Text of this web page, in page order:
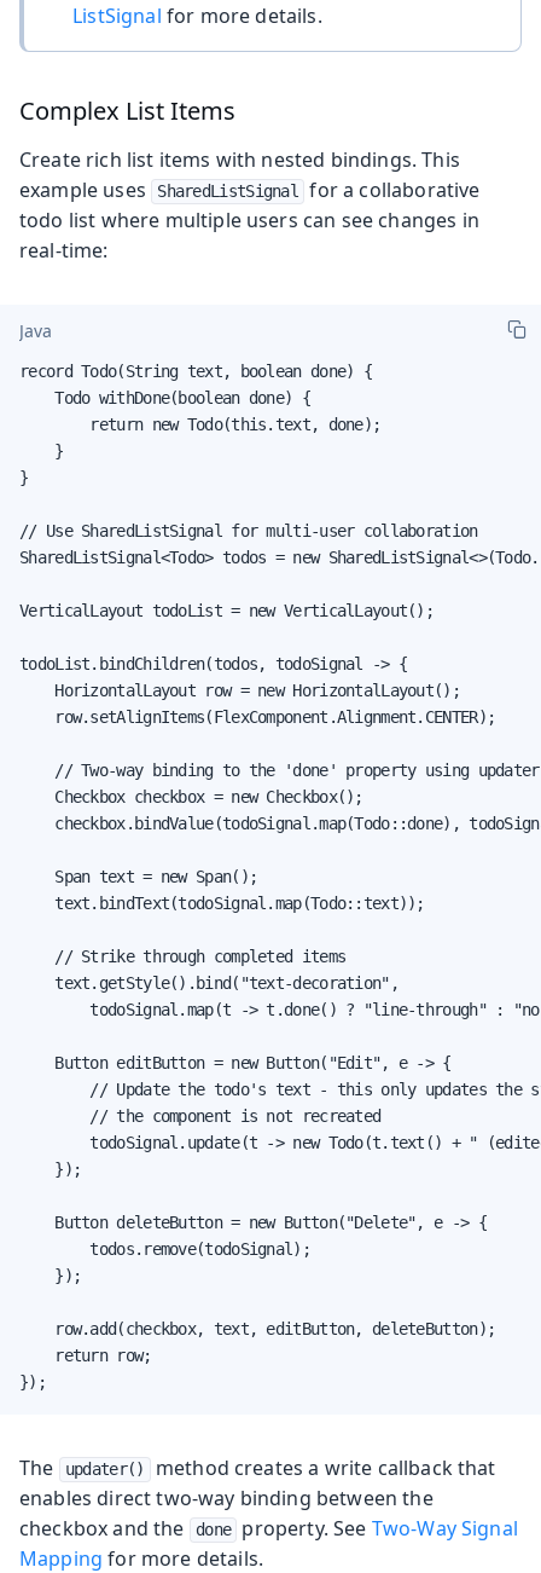
ListSignal for more details.
Complex List Items
Create rich list items with nested bindings. This
example uses
SharedListSignal
for a collaborative
todo list where multiple users can see changes in
real-time:
Java
record Todo(String text, boolean done) {
    Todo withDone(boolean done) {
        return new Todo(this.text, done);
    }
}
// Use SharedListSignal for multi-user collaboration
SharedListSignal<Todo> todos = new
VerticalLayout todoList = new VerticalLayout();
todoList.bindChildren(todos, todoSignal -> {
    HorizontalLayout row = new HorizontalLayout();
    row.setAlignItems(FlexComponent.Alignment.CENTER);
    // Two-way binding to the 'done' property using updater
    Checkbox checkbox = new Checkbox();
checkbox.bindValue(todoSignal.map(Todo::done),
    Span text = new Span();
    text.bindText(todoSignal.map(Todo::text));
    // Strike through completed items
    text.getStyle().bind("text-decoration",
todoSignal.map(t -> t.done() ? "line-through" :
    Button editButton = new Button("Edit", e -> {
// Update the todo's text - this only updates the
        // the component is not recreated
todoSignal.update(t -> new Todo(t.text() + "
    });
    Button deleteButton = new Button("Delete", e -> {
        todos.remove(todoSignal);
    });
    row.add(checkbox, text, editButton, deleteButton);
    return row;
});
The updater()
method creates a write callback that
enables direct two-way binding between the
checkbox and the
done property. See Two-Way Signal
Mapping for more details.